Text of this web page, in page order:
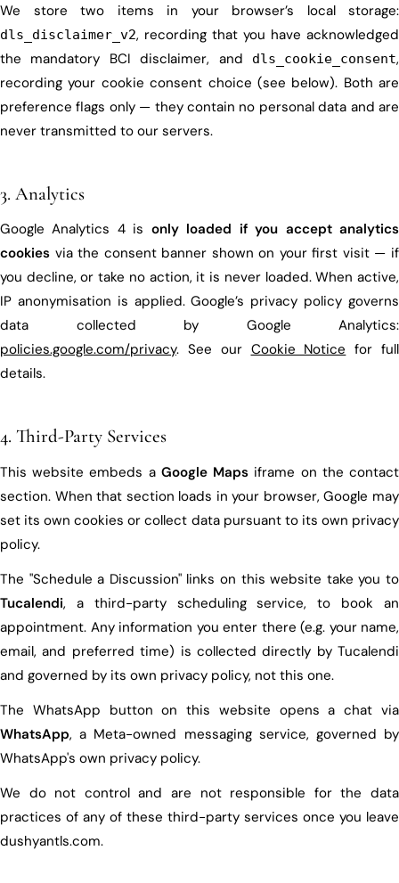
We store two items in your browser’s local storage:
dls_disclaimer_v2, recording that you have acknowledged
the mandatory BCI disclaimer, and
dls_cookie_consent,
recording your cookie consent choice (see below). Both are
preference flags only — they contain no personal data and are
never transmitted to our servers.
3. Analytics
Google Analytics 4 is only loaded if you accept analytics
cookies via the consent banner shown on your first visit — if
you decline, or take no action, it is never loaded. When active,
IP anonymisation is applied. Google’s privacy policy governs
data collected by Google Analytics:
policies.google.com/privacy. See our Cookie Notice for full
details.
4. Third-Party Services
This website embeds a Google Maps iframe on the contact
section. When that section loads in your browser, Google may
set its own cookies or collect data pursuant to its own privacy
policy.
The "Schedule a Discussion" links on this website take you to
Tucalendi, a third-party scheduling service, to book an
appointment. Any information you enter there (e.g. your name,
email, and preferred time) is collected directly by Tucalendi
and governed by its own privacy policy, not this one.
The WhatsApp button on this website opens a chat via
WhatsApp, a Meta-owned messaging service, governed by
WhatsApp's own privacy policy.
We do not control and are not responsible for the data
practices of any of these third-party services once you leave
dushyantls.com.